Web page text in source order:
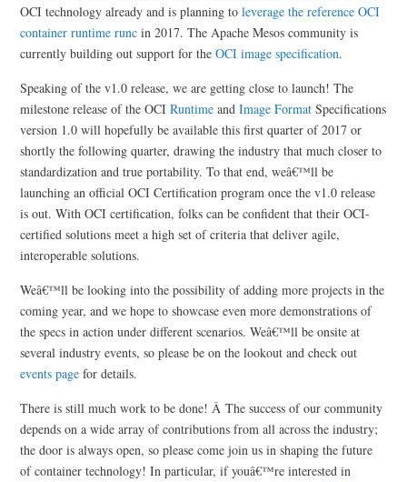
OCI technology already and is planning toleverage the reference OCI
container runtime runc in 2017. The Apache Mesos community is
currently building out support for theOCI image specification.
Speaking of the v1.0 release, we are getting close to launch! The
milestone release of the OCIRuntimeandImage Format Specifications
version 1.0 will hopefully be available this first quarter of 2017 or
shortly the following quarter, drawing the industry that much closer to
standardization and true portability. To that end, weâ€™ll be
launching an official OCI Certification program once the v1.0 release
is out. With OCI certification, folks can be confident that their OCI-
certified solutions meet a high set of criteria that deliver agile,
interoperable solutions.
Weâ€™ll be looking into the possibility of adding more projects in the
coming year, and we hope to showcase even more demonstrations of
the specs in action under different scenarios. Weâ€™ll be onsite at
several industry events, so please be on the lookout and check out
events page for details.
There is still much work to be done! Â The success of our community
depends on a wide array of contributions from all across the industry;
the door is always open, so please come join us in shaping the future
of container technology! In particular, if youâ€™re interested in